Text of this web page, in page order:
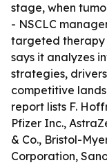
stage, when
- NSCLC
targeted therapy
says it analyzes
strategies,
competitive
report lists F.
Pfizer Inc.,
& Co., Bristol-
Corporation,